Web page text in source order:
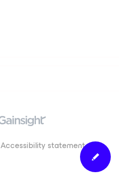
Accessibility statement